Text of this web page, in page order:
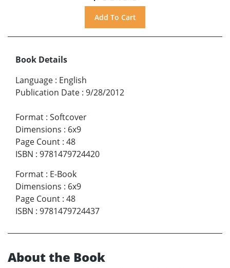
Book Details
Language : English
Publication Date : 9/28/2012
Format : Softcover
Dimensions : 6x9
Page Count : 48
ISBN : 9781479724420
Format : E-Book
Dimensions : 6x9
Page Count : 48
ISBN : 9781479724437
About the Book